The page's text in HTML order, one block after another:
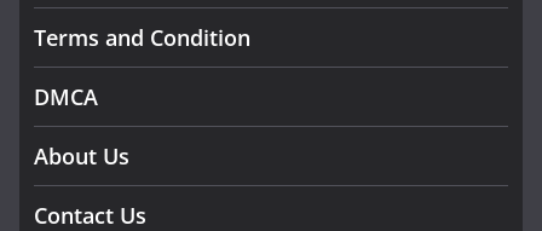
Terms and Condition
DMCA
About Us
Contact Us